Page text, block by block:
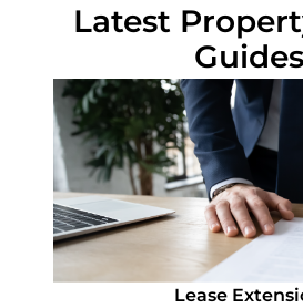
Latest
Guides
Commercial Property
Commercial
Lease
Lease